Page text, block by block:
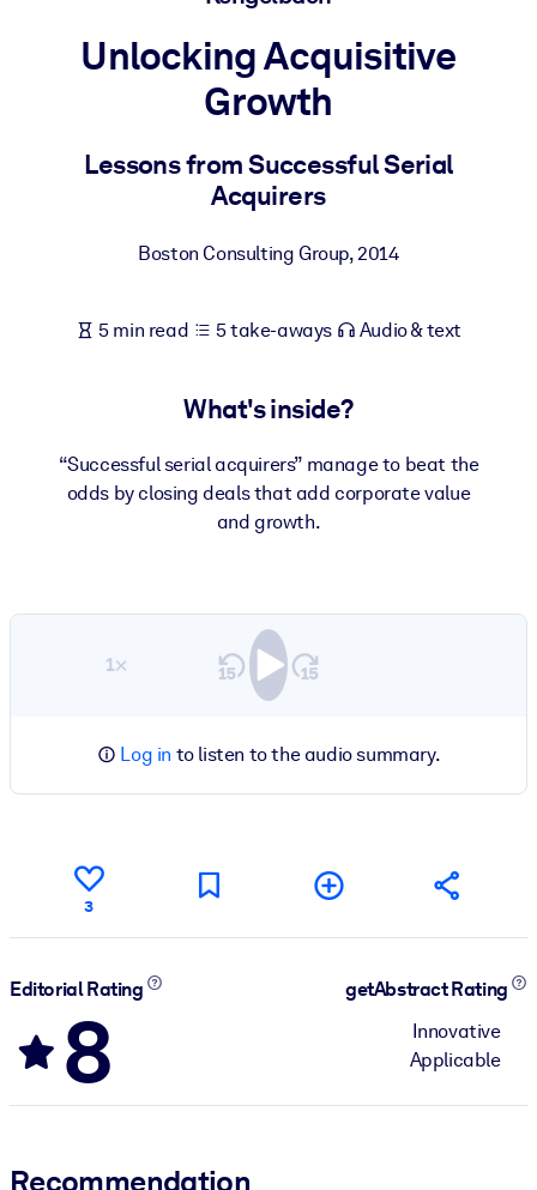
BY SYSTEM
Bring bite-sized, verified knowledge into your LMS/LXP for
For Corporate Libraries
Fuel your AI systems with reliable, structured knowledge to
Unlocking Acquisitive
Growth
Lessons from Successful Serial
Acquirers
Boston Consulting Group,2014
5 min read 5 take-aways Audio & text
What's inside?
“Successful serial acquirers” manage to beat the
odds by closing deals that add corporate value
and growth.
1×
Log in to listen to the audio summary.
3
Editorial Rating
8
getAbstract Rating
Innovative
Applicable
Recommendation